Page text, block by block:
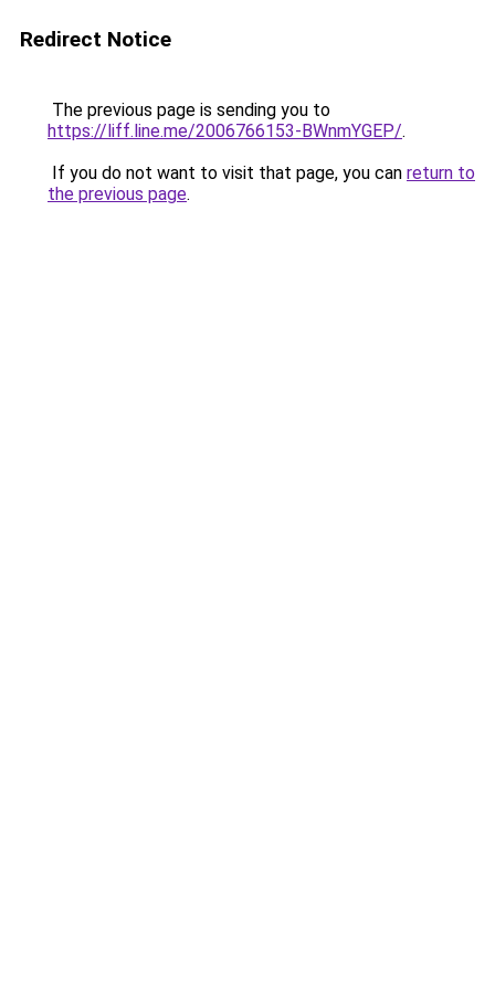
Redirect Notice
The previous page is sending you to
https://liff.line.me/2006766153-BWnmYGEP/.
If you do not want to visit that page, you can return to
the previous page.